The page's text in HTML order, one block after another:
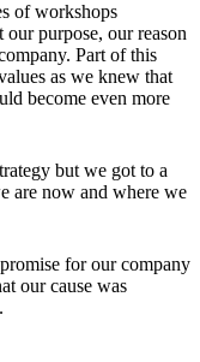
of workshops
purpose, our reason
Part of this
as we knew that
become even more
but we got to a
are now and where we
for our company
our cause was